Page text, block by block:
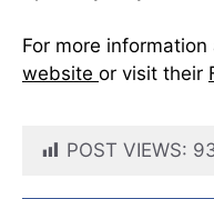
For more
website or visit their
POST VIEWS: